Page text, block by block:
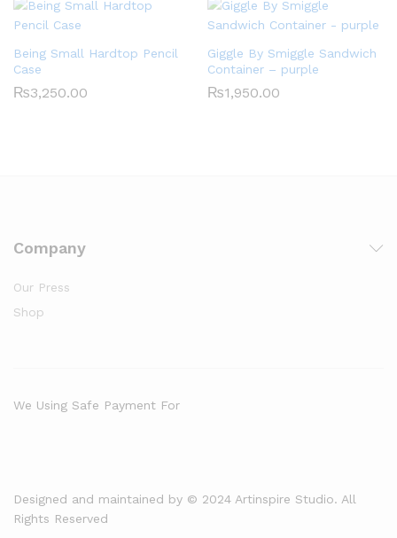
Being Small Hardtop Pencil
Case
₨3,250.00
Giggle By Smiggle Sandwich
Container – purple
₨1,950.00
Company
Our Press
Shop
Designed and maintained by © 2024 Artinspire Studio. All
Rights Reserved
We Using Safe Payment For